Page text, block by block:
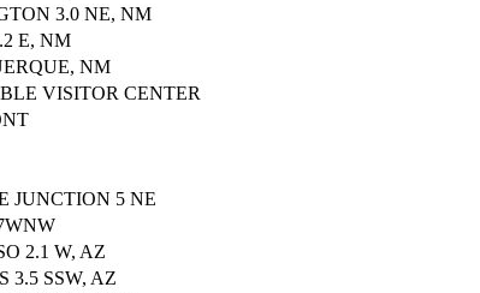
3.0 NE, NM
E, NM
NM
VISITOR CENTER
JUNCTION 5 NE
2.1 W, AZ
3.5 SSW, AZ